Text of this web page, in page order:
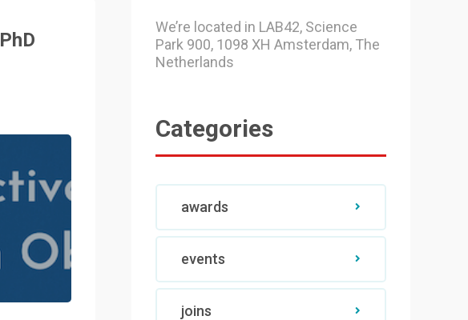
We’re located in LAB42, Science
Park 900, 1098 XH Amsterdam, The
Netherlands
Categories
awards
events
joins